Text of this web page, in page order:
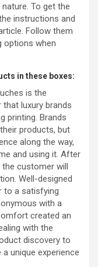
To get the
instructions and
Follow them
options when
in these boxes:
is the
that luxury brands
printing. Brands
products, but
along the way,
and using it. After
the customer will
Well-designed
to a satisfying
with a
created an
with the
discovery to
unique experience